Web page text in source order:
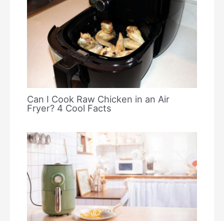
Can I Cook Raw Chicken in an Air
Fryer? 4 Cool Facts